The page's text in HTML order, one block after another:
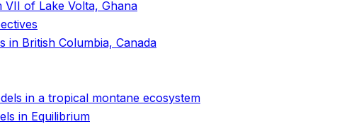
of Lake Volta, Ghana
British Columbia, Canada
in a tropical montane ecosystem
in Equilibrium